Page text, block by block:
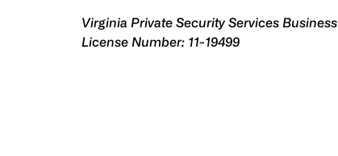
Virginia Private Security Services Business
License Number: 11-19499